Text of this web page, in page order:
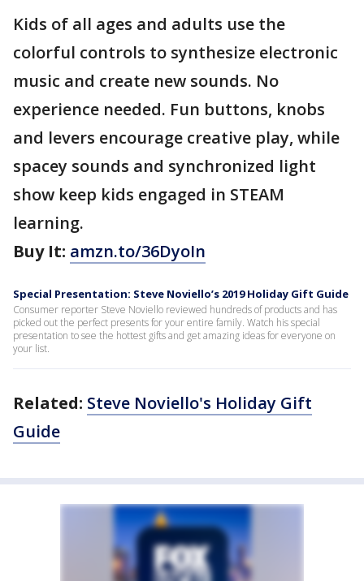
Kids of all ages and adults use the
colorful controls to synthesize electronic
music and create new sounds. No
experience needed. Fun buttons, knobs
and levers encourage creative play, while
spacey sounds and synchronized light
show keep kids engaged in STEAM
learning.
Buy It: amzn.to/36DyoIn
Special Presentation: Steve Noviello’s 2019 Holiday Gift Guide
Consumer reporter Steve Noviello reviewed hundreds of products and has
picked out the perfect presents for your entire family. Watch his special
presentation to see the hottest gifts and get amazing ideas for everyone on
your list.
Related: Steve Noviello's Holiday Gift
Guide